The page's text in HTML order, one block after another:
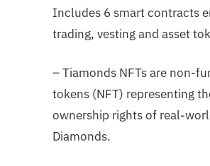
Includes 6 smart contracts
trading, vesting and asset
– Tiamonds NFTs are non-
tokens (NFT) representing
ownership rights of real-
Diamonds.